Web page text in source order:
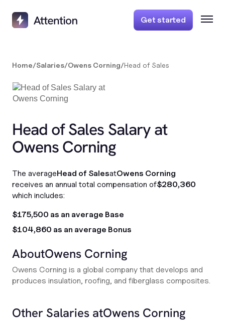
Get started
Home/Salaries/Owens Corning/Head of Sales
Head of Sales Salary at
Owens Corning
The averageHead of SalesatOwens Corning
receives an annual total compensation of$280,360
which includes:
$175,500 as an average Base
$104,860 as an average Bonus
AboutOwens Corning
Owens Corning is a global company that develops and
produces insulation, roofing, and fiberglass composites.
Other Salaries atOwens Corning